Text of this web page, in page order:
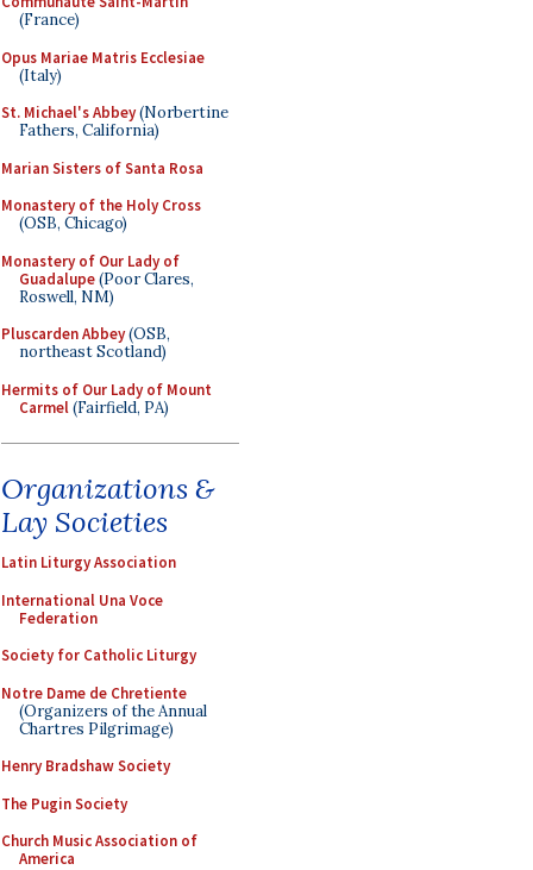
(France)
Opus Mariae Matris Ecclesiae
(Italy)
St. Michael's Abbey(Norbertine
Fathers, California)
Marian Sisters of Santa Rosa
Monastery of the Holy Cross
(OSB, Chicago)
Monastery of Our Lady of
Guadalupe(Poor Clares,
Roswell, NM)
Pluscarden Abbey(OSB,
northeast Scotland)
Hermits of Our Lady of Mount
Carmel(Fairfield, PA)
Organizations &
Lay Societies
Latin Liturgy Association
International Una Voce
Federation
Society for Catholic Liturgy
Notre Dame de Chretiente
(Organizers of the Annual
Chartres Pilgrimage)
Henry Bradshaw Society
The Pugin Society
Church Music Association of
America